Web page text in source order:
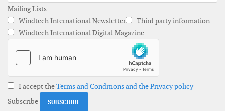
Mailing Lists
Windtech International Newsletter
Third party information
Windtech International Digital Magazine
I accept theTerms and Conditions and the Privacy policy
Subscribe